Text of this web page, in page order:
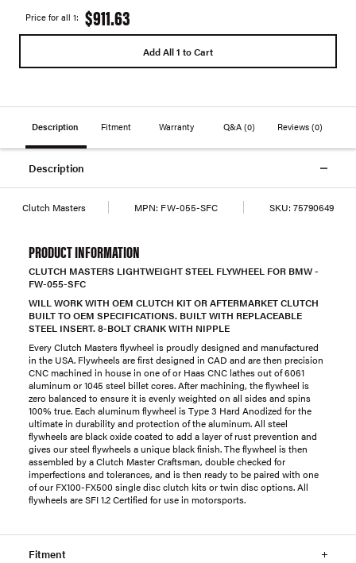
Price for all 1: $911.63
Add All 1 to Cart
Description Fitment Warranty Q&A (0) Reviews(0)
Description
Clutch Masters MPN: FW-055-SFC SKU: 75790649
PRODUCT INFORMATION
CLUTCH MASTERS LIGHTWEIGHT STEEL FLYWHEEL FOR BMW -
FW-055-SFC
WILL WORK WITH OEM CLUTCH KIT OR AFTERMARKET CLUTCH
BUILT TO OEM SPECIFICATIONS. BUILT WITH REPLACEABLE
STEEL INSERT. 8-BOLT CRANK WITH NIPPLE
Every Clutch Masters flywheel is proudly designed and manufactured
in the USA. Flywheels are first designed in CAD and are then precision
CNC machined in house in one of or Haas CNC lathes out of 6061
aluminum or 1045 steel billet cores. After machining, the flywheel is
zero balanced to ensure it is evenly weighted on all sides and spins
100% true. Each aluminum flywheel is Type 3 Hard Anodized for the
ultimate in durability and protection of the aluminum. All steel
flywheels are black oxide coated to add a layer of rust prevention and
gives our steel flywheels a unique black finish. The flywheel is then
assembled by a Clutch Master Craftsman, double checked for
imperfections and tolerances, and is then ready to be paired with one
of our FX100-FX500 single disc clutch kits or twin disc options. All
flywheels are SFI 1.2 Certified for use in motorsports.
Fitment